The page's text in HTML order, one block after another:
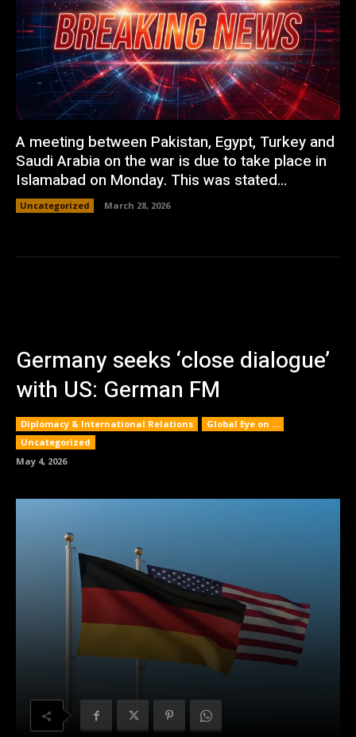
A meeting between Pakistan, Egypt, Turkey and
Saudi Arabia on the war is due to take place in
Islamabad on Monday. This was stated...
Uncategorized March 28, 2026